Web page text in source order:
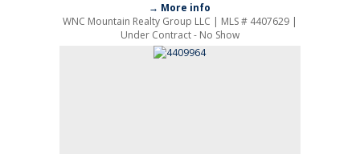
→ More info
WNC Mountain Realty Group LLC | MLS # 4407629 |
Under Contract - No Show